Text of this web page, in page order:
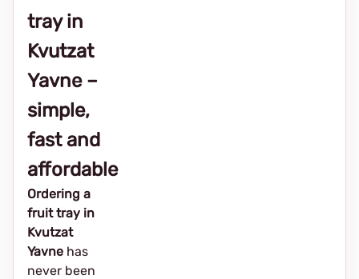
tray in
Kvutzat
Yavne –
simple,
fast and
affordable
Ordering a
fruit tray in
Kvutzat
Yavne has
never been